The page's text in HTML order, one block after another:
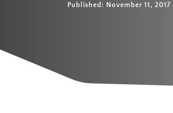
Published: November 11, 2017